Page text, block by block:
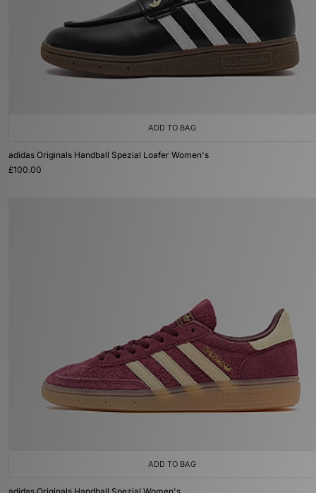
ADD TO BAG
adidas Originals Handball Spezial Loafer Women's
£100.00
ADD TO BAG